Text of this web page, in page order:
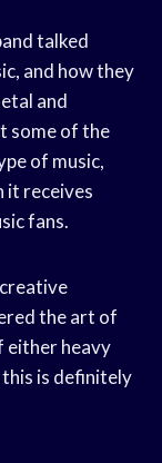
talked
and how they
and
some of the
of music,
it receives
fans.
the art of
either heavy
this is definitely